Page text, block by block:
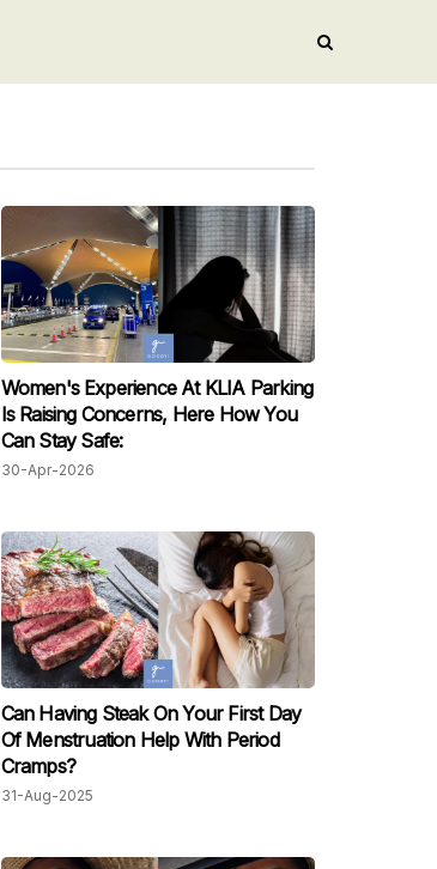
Women's Experience At KLIA Parking
Is Raising Concerns, Here How You
Can Stay Safe:
30-Apr-2026
Can Having Steak On Your First Day
Of Menstruation Help With Period
Cramps?
31-Aug-2025